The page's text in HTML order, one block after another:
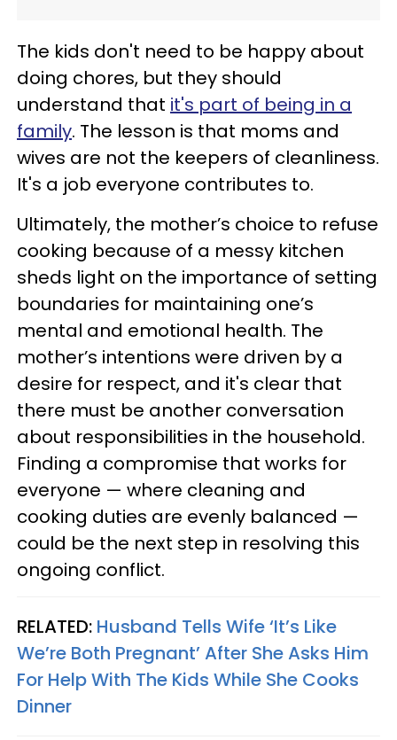
The kids don't need to be happy about
doing chores, but they should
understand that it's part of being in a
family. The lesson is that moms and
wives are not the keepers of cleanliness.
It's a job everyone contributes to.
Ultimately, the mother’s choice to refuse
cooking because of a messy kitchen
sheds light on the importance of setting
boundaries for maintaining one’s
mental and emotional health. The
mother’s intentions were driven by a
desire for respect, and it's clear that
there must be another conversation
about responsibilities in the household.
Finding a compromise that works for
everyone — where cleaning and
cooking duties are evenly balanced —
could be the next step in resolving this
ongoing conflict.
RELATED: Husband Tells Wife ‘It’s Like
We’re Both Pregnant’ After She Asks Him
For Help With The Kids While She Cooks
Dinner